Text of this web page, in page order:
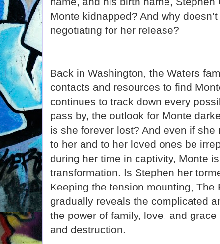
Monte kidnapped? And why
negotiating for her release?
Back in Washington, the Waters
contacts and resources to find
continues to track down every
pass by, the outlook for Monte
is she forever lost? And even if she
to her and to her loved ones be
during her time in captivity, Monte
transformation. Is Stephen her
Keeping the tension mounting, The
gradually reveals the complicated
the power of family, love, and
and destruction.